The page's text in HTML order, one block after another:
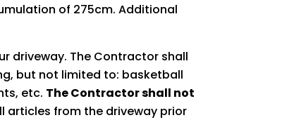
of 275cm. Additional
driveway. The Contractor shall
but not limited to: basketball
etc. The Contractor shall not
articles from the driveway prior